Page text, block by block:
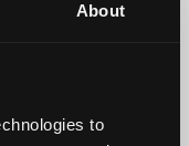
About
to